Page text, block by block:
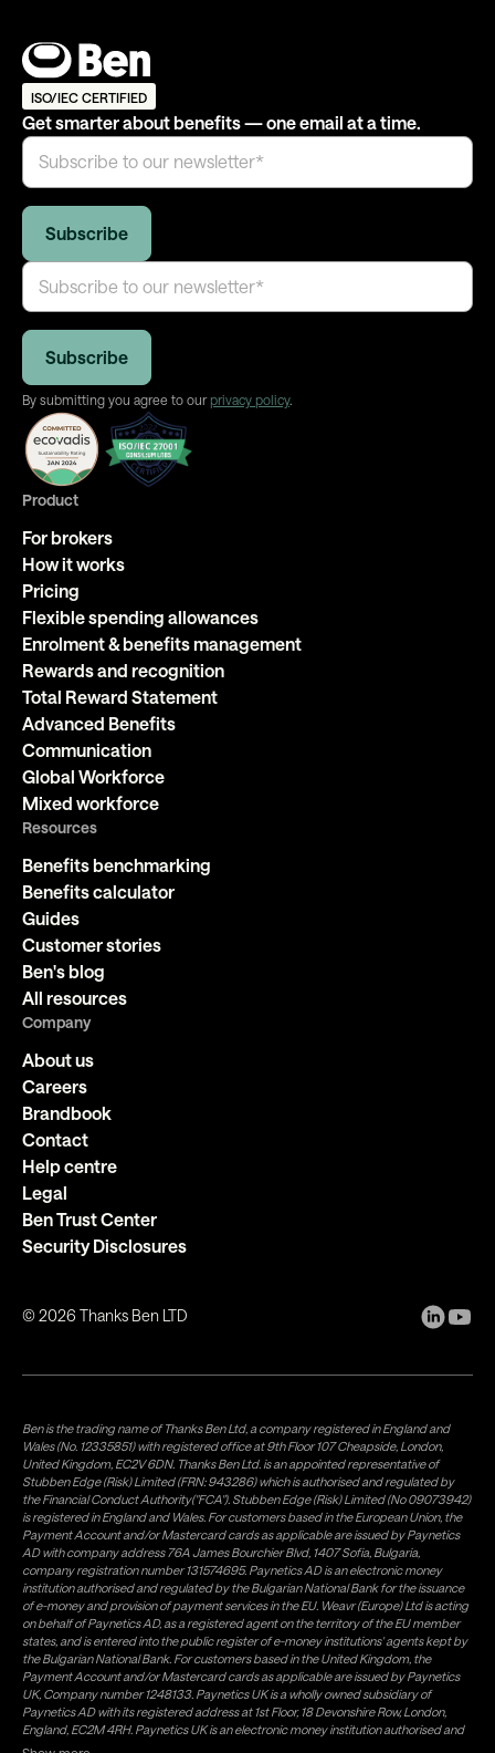
ISO/IEC CERTIFIED
Get smarter about benefits — one email at a time.
By submitting you agree to our privacy policy.
Product
For brokers
How it works
Pricing
Flexible spending allowances
Enrolment & benefits management
Rewards and recognition
Total Reward Statement
Advanced Benefits
Communication
Global Workforce
Mixed workforce
Resources
Benefits benchmarking
Benefits calculator
Guides
Customer stories
Ben's blog
All resources
Company
About us
Careers
Brandbook
Contact
Help centre
Legal
Ben Trust Center
Security Disclosures
©2026 Thanks Ben LTD
Ben is the trading name of Thanks Ben Ltd, a company registered in England and
Wales (No. 12335851) with registered office at 9th Floor 107 Cheapside, London,
United Kingdom, EC2V 6DN. Thanks Ben Ltd. is an appointed representative of
Stubben Edge (Risk) Limited (FRN: 943286) which is authorised and regulated by
the Financial Conduct Authority("FCA"). Stubben Edge (Risk) Limited (No 09073942)
is registered in England and Wales. For customers based in the European Union, the
Payment Account and/or Mastercard cards as applicable are issued by Paynetics
AD with company address 76A James Bourchier Blvd, 1407 Sofia, Bulgaria,
company registration number 131574695. Paynetics AD is an electronic money
institution authorised and regulated by the Bulgarian National Bank for the issuance
of e-money and provision of payment services in the EU. Weavr (Europe) Ltd is acting
on behalf of Paynetics AD, as a registered agent on the territory of the EU member
states, and is entered into the public register of e-money institutions' agents kept by
the Bulgarian National Bank. For customers based in the United Kingdom, the
Payment Account and/or Mastercard cards as applicable are issued by Paynetics
UK, Company number 1248133. Paynetics UK is a wholly owned subsidiary of
Paynetics AD with its registered address at 1st Floor, 18 Devonshire Row, London,
England, EC2M 4RH. Paynetics UK is an electronic money institution authorised and
regulated by the Financial Conduct Authority (firm reference number 942777) for